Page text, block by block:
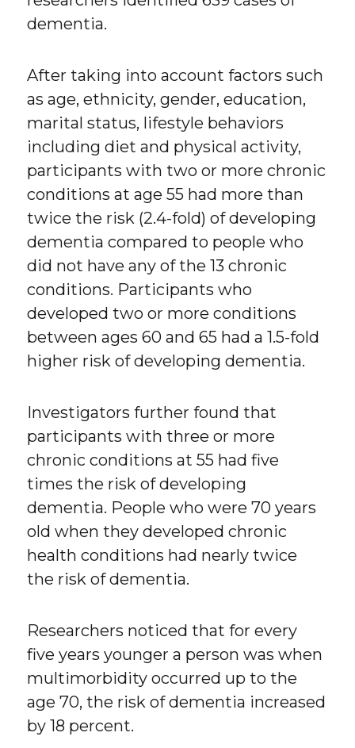
dementia.
After taking into account factors such
as age, ethnicity, gender, education,
marital status, lifestyle behaviors
including diet and physical activity,
participants with two or more chronic
conditions at age 55 had more than
twice the risk (2.4-fold) of developing
dementia compared to people who
did not have any of the 13 chronic
conditions. Participants who
developed two or more conditions
between ages 60 and 65 had a 1.5-fold
higher risk of developing dementia.
Investigators further found that
participants with three or more
chronic conditions at 55 had five
times the risk of developing
dementia. People who were 70 years
old when they developed chronic
health conditions had nearly twice
the risk of dementia.
Researchers noticed that for every
five years younger a person was when
multimorbidity occurred up to the
age 70, the risk of dementia increased
by 18 percent.